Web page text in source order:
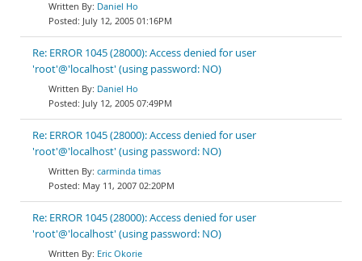
Daniel Ho
July 12, 2005 01:16PM
Re: ERROR 1045 (28000): Access denied for user
'root'@'localhost' (using password: NO)
Daniel Ho
July 12, 2005 07:49PM
Re: ERROR 1045 (28000): Access denied for user
'root'@'localhost' (using password: NO)
carminda timas
May 11, 2007 02:20PM
Re: ERROR 1045 (28000): Access denied for user
'root'@'localhost' (using password: NO)
Eric Okorie